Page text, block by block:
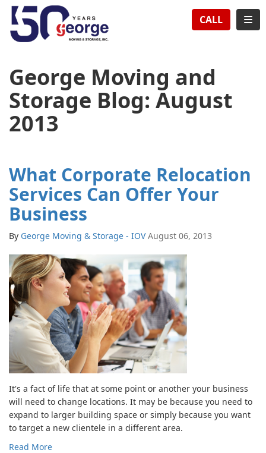
CALL
George Moving and
Storage Blog: August
2013
What Corporate Relocation
Services Can Offer Your
Business
By George Moving & Storage - IOV August 06, 2013
It's a fact of life that at some point or another your business
will need to change locations. It may be because you need to
expand to larger building space or simply because you want
to target a new clientele in a different area.
Read More